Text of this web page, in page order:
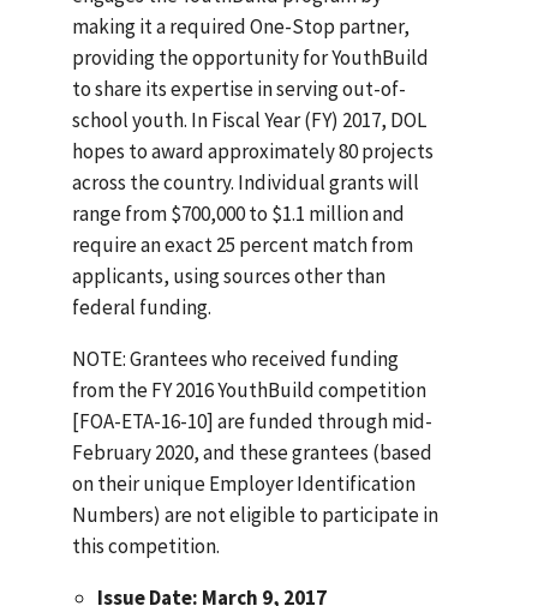
making it a required One-Stop partner,
providing the opportunity for YouthBuild
to share its expertise in serving out-of-
school youth. In Fiscal Year (FY) 2017, DOL
hopes to award approximately 80 projects
across the country. Individual grants will
range from $700,000 to $1.1 million and
require an exact 25 percent match from
applicants, using sources other than
federal funding.
NOTE: Grantees who received funding
from the FY 2016 YouthBuild competition
[FOA-ETA-16-10] are funded through mid-
February 2020, and these grantees (based
on their unique Employer Identification
Numbers) are not eligible to participate in
this competition.
Issue Date: March 9, 2017